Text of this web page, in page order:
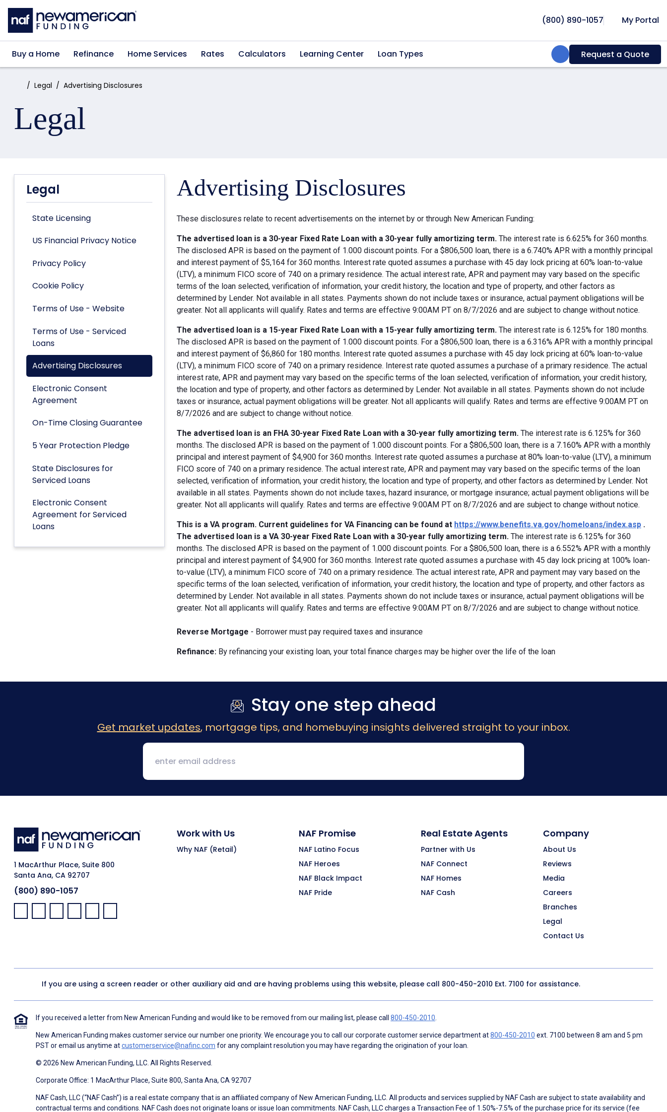
Skip to main content
(800) 890-1057 My Portal
Buy a Home Refinance Home Services Rates Calculators Learning Center Loan Types Search:Request a Quote
Home:Legal Advertising Disclosures
Legal
Legal
State Licensing
US Financial Privacy Notice
Privacy Policy
Cookie Policy
Terms of Use - Website
Terms of Use - Serviced
Loans
Advertising Disclosures
Electronic Consent
Agreement
On-Time Closing Guarantee
5 Year Protection Pledge
State Disclosures for
Serviced Loans
Electronic Consent
Agreement for Serviced
Loans
Advertising Disclosures
These disclosures relate to recent advertisements on the internet by or through New American Funding:
The advertised loan is a 30-year Fixed Rate Loan with a 30-year fully amortizing term. The interest rate is 6.625% for 360 months.
The disclosed APR is based on the payment of 1.000 discount points. For a $806,500 loan, there is a 6.740% APR with a monthly principal
and interest payment of $5,164 for 360 months. Interest rate quoted assumes a purchase with 45 day lock pricing at 60% loan-to-value
(LTV), a minimum FICO score of 740 on a primary residence. The actual interest rate, APR and payment may vary based on the specific
terms of the loan selected, verification of information, your credit history, the location and type of property, and other factors as
determined by Lender. Not available in all states. Payments shown do not include taxes or insurance, actual payment obligations will be
greater. Not all applicants will qualify. Rates and terms are effective 9:00AM PT on 8/7/2026 and are subject to change without notice.
The advertised loan is a 15-year Fixed Rate Loan with a 15-year fully amortizing term. The interest rate is 6.125% for 180 months.
The disclosed APR is based on the payment of 1.000 discount points. For a $806,500 loan, there is a 6.316% APR with a monthly principal
and interest payment of $6,860 for 180 months. Interest rate quoted assumes a purchase with 45 day lock pricing at 60% loan-to-value
(LTV), a minimum FICO score of 740 on a primary residence. Interest rate quoted assumes a purchase of a primary residence. The actual
interest rate, APR and payment may vary based on the specific terms of the loan selected, verification of information, your credit history,
the location and type of property, and other factors as determined by Lender. Not available in all states. Payments shown do not include
taxes or insurance, actual payment obligations will be greater. Not all applicants will qualify. Rates and terms are effective 9:00AM PT on
8/7/2026 and are subject to change without notice.
The advertised loan is an FHA 30-year Fixed Rate Loan with a 30-year fully amortizing term. The interest rate is 6.125% for 360
months. The disclosed APR is based on the payment of 1.000 discount points. For a $806,500 loan, there is a 7.160% APR with a monthly
principal and interest payment of $4,900 for 360 months. Interest rate quoted assumes a purchase at 80% loan-to-value (LTV), a minimum
FICO score of 740 on a primary residence. The actual interest rate, APR and payment may vary based on the specific terms of the loan
selected, verification of information, your credit history, the location and type of property, and other factors as determined by Lender. Not
available in all states. Payments shown do not include taxes, hazard insurance, or mortgage insurance; actual payment obligations will be
greater. Not all applicants will qualify. Rates and terms are effective 9:00AM PT on 8/7/2026 and are subject to change without notice.
This is a VA program. Current guidelines for VA Financing can be found at https://www.benefits.va.gov/homeloans/index.asp .
The advertised loan is a VA 30-year Fixed Rate Loan with a 30-year fully amortizing term. The interest rate is 6.125% for 360
months. The disclosed APR is based on the payment of 1.000 discount points. For a $806,500 loan, there is a 6.552% APR with a monthly
principal and interest payment of $4,900 for 360 months. Interest rate quoted assumes a purchase with 45 day lock pricing at 100% loan-
to-value (LTV), a minimum FICO score of 740 on a primary residence. The actual interest rate, APR and payment may vary based on the
specific terms of the loan selected, verification of information, your credit history, the location and type of property, and other factors as
determined by Lender. Not available in all states. Payments shown do not include taxes or insurance, actual payment obligations will be
greater. Not all applicants will qualify. Rates and terms are effective 9:00AM PT on 8/7/2026 and are subject to change without notice.
Reverse Mortgage - Borrower must pay required taxes and insurance
Refinance: By refinancing your existing loan, your total finance charges may be higher over the life of the loan
Stay one step ahead
Get market updates, mortgage tips, and homebuying insights delivered straight to your inbox.
1 MacArthur Place, Suite 800
Santa Ana, CA 92707
(800) 890-1057
Facebook:
LinkedIn:
X: YouTube:Instagram:
Pinterest:
Work with Us
Why NAF (Retail)
NAF Promise
NAF Latino Focus
NAF Heroes
NAF Black Impact
NAF Pride
Real Estate Agents
Partner with Us
NAF Connect
NAF Homes
NAF Cash
Company
About Us
Reviews
Media
Careers
Branches
Legal
Contact Us
If you are using a screen reader or other auxiliary aid and are having problems using this website, please call 800-450-2010 Ext. 7100 for assistance.
If you received a letter from New American Funding and would like to be removed from our mailing list, please call 800-450-2010
New American Funding makes customer service our number one priority. We encourage you to call our corporate customer service department at800-450-2010 ext. 7100 between 8 am and 5 pm
PST or email us anytime atcustomerservice@nafinc.com for any complaint resolution you may have regarding the origination of your loan.
© 2026 New American Funding, LLC. All Rights Reserved.
Corporate Office: 1 MacArthur Place, Suite 800, Santa Ana, CA 92707
NAF Cash, LLC (“NAF Cash”) is a real estate company that is an affiliated company of New American Funding, LLC. All products and services supplied by NAF Cash are subject to state availability and
contractual terms and conditions. NAF Cash does not originate loans or issue loan commitments. NAF Cash, LLC charges a Transaction Fee of 1.50%-7.5% of the purchase price for its service (fee